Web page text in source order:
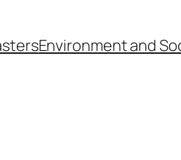
Environment and